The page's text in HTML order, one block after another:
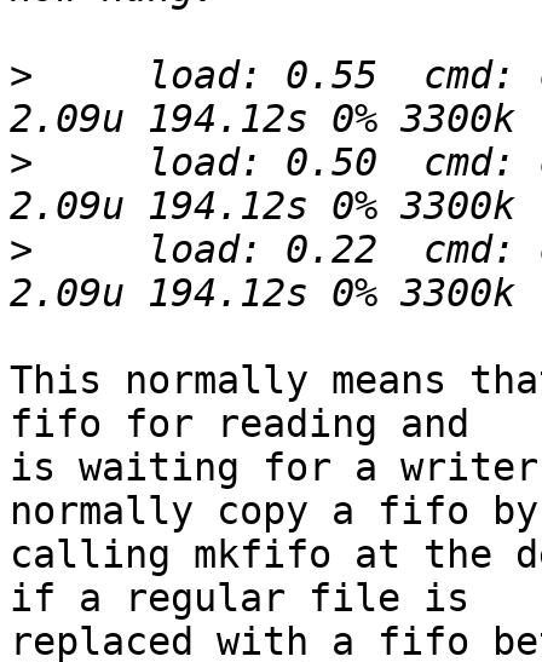
>
load: 0.55  cmd:
>
load: 0.50  cmd:
>
load: 0.22  cmd:
This normally means
fifo for reading and
is waiting for a
normally copy a fifo by
calling mkfifo at the
if a regular file is
replaced with a fifo